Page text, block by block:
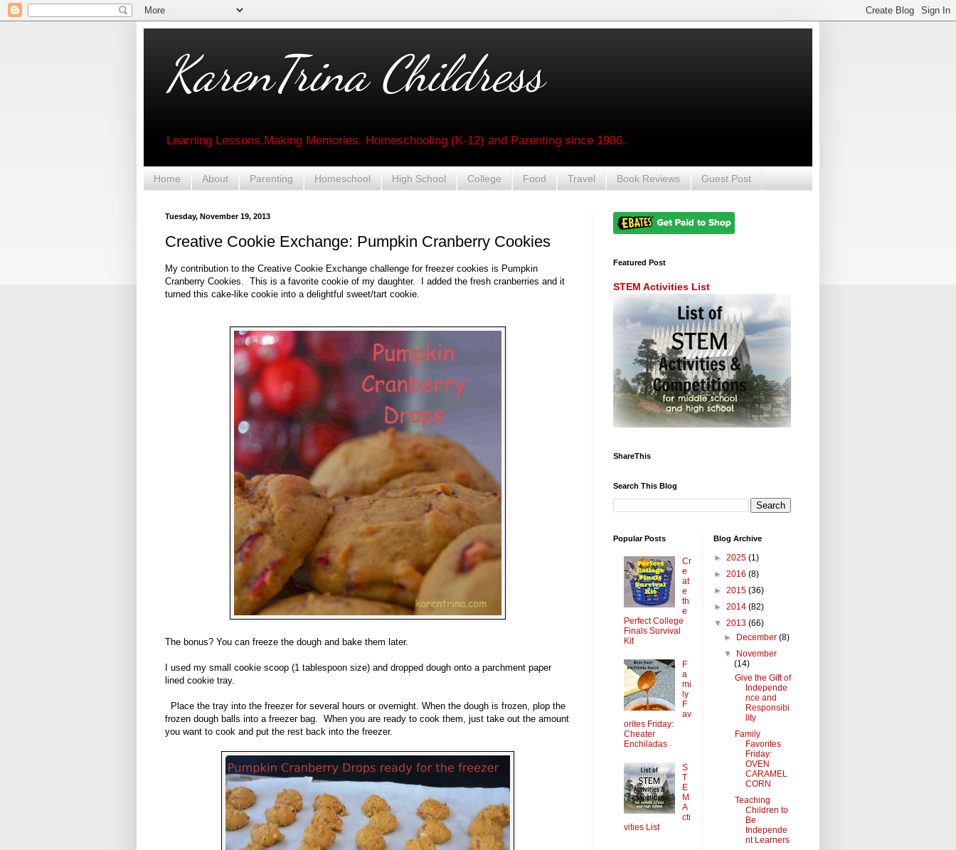
KarenTrina Childress
Learning Lessons,Making Memories. Homeschooling (K-12) and Parenting since 1986.
Home About Parenting Homeschool High School College Food Travel Book Reviews Guest Post
Tuesday, November 19, 2013
Creative Cookie Exchange: Pumpkin Cranberry Cookies
My contribution to the Creative Cookie Exchange challenge for freezer cookies is Pumpkin
Cranberry Cookies. This is a favorite cookie of my daughter. I added the fresh cranberries and it
turned this cake-like cookie into a delightful sweet/tart cookie.
The bonus? You can freeze the dough and bake them later.
I used my small cookie scoop (1 tablespoon size) and dropped dough onto a parchment paper
lined cookie tray.
Place the tray into the freezer for several hours or overnight. When the dough is frozen, plop the
frozen dough balls into a freezer bag. When you are ready to cook them, just take out the amount
you want to cook and put the rest back into the freezer.
Featured Post
STEM Activities List
ShareThis
Search This Blog
Popular Posts
Cr
e
at
e
th
e
Perfect College
Finals Survival
Kit
F
a
mi
ly
F
av
orites Friday:
Cheater
Enchiladas
S
T
E
M
A
cti
vities List
Blog Archive
► 2025 (1)
► 2016 (8)
► 2015 (36)
► 2014 (82)
▼ 2013 (66)
► December(8)
▼ November
(14)
Give the Gift of
Independe
nce and
Responsibi
lity
Family
Favorites
Friday:
OVEN
CARAMEL
CORN
Teaching
Children to
Be
Independe
nt Learners